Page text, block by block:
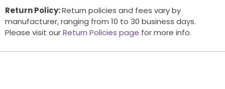
Return Policy:Return policies and fees vary by
manufacturer, ranging from 10 to 30 business days.
Please visit ourReturn Policies page for more info.